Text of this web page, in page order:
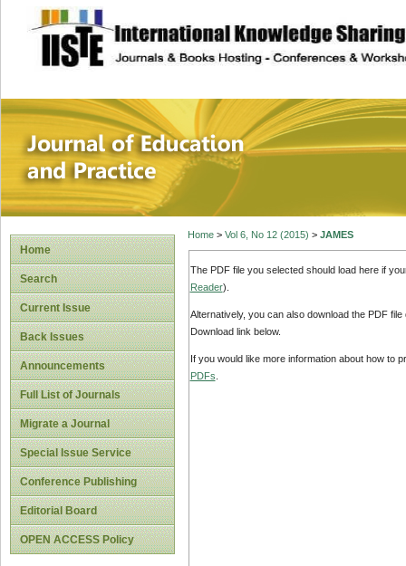
site description
Journal of
Home
Search
Current Issue
Back Issues
Announcements
Full List of Journals
Migrate a Journal
Special Issue Service
Conference Publishing
Editorial Board
OPEN ACCESS Policy
Home> Vol 6, No 12 (2015) > JAMES
The PDF file you selected should load here if
Reader).
Alternatively, you can also download the PDF
Download link below.
If you would like more information about how to
PDFs